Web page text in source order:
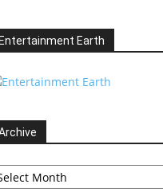
Entertainment Earth